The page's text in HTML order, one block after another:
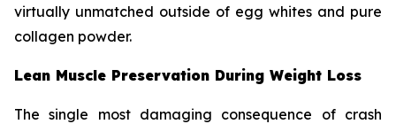
virtually unmatched outside of egg whites and pure
collagen powder.
Lean Muscle Preservation During Weight Loss
The single most damaging consequence of crash